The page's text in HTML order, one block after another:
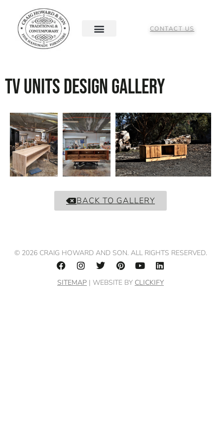
CONTACT US
TV Units Design Gallery
BACK TO GALLERY
© 2026 CRAIG HOWARD AND SON. ALL RIGHTS RESERVED.
SITEMAP | WEBSITE BY CLICKIFY